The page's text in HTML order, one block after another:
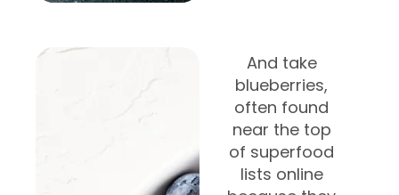
And take
blueberries,
often found
near the top
of superfood
lists online